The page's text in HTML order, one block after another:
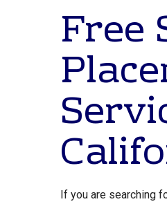
Free
If you are searching